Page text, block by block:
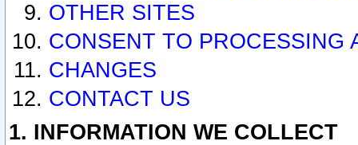
OTHER SITES
CONSENT TO PROCESSING
CHANGES
CONTACT US
1. INFORMATION WE COLLECT